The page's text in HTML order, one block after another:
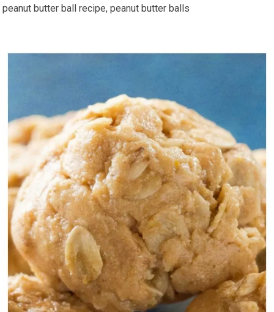
peanut butter ball recipe, peanut butter balls